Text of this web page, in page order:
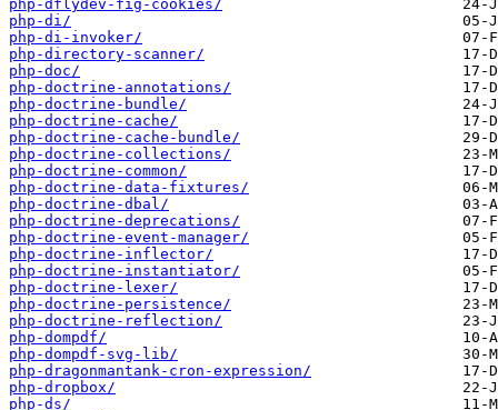
php-dflydev-fig-cookies/
php-di/
php-di-invoker/
php-directory-scanner/
php-doc/
php-doctrine-annotations/
php-doctrine-bundle/
php-doctrine-cache/
php-doctrine-cache-bundle/
php-doctrine-collections/
php-doctrine-common/
php-doctrine-data-fixtures/
php-doctrine-dbal/
php-doctrine-deprecations/
php-doctrine-event-manager/
php-doctrine-inflector/
php-doctrine-instantiator/
php-doctrine-lexer/
php-doctrine-persistence/
php-doctrine-reflection/
php-dompdf/
php-dompdf-svg-lib/
php-dragonmantank-cron-expression/
php-dropbox/
php-ds/